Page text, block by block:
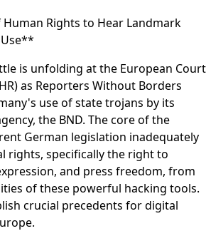
Rights to Hear Landmark
Use**
is unfolding at the European Court
as Reporters Without Borders
use of state trojans by its
the BND. The core of the
German legislation inadequately
rights, specifically the right to
and press freedom, from
of these powerful hacking tools.
crucial precedents for digital